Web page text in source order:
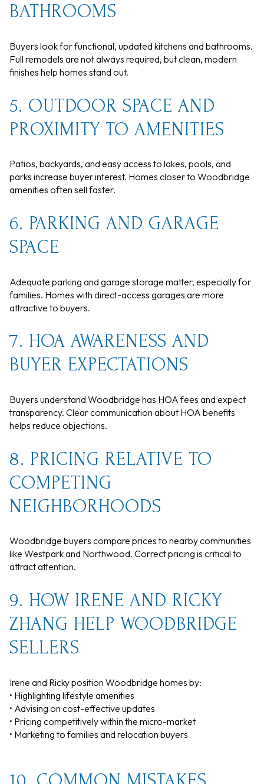
BATHROOMS
Buyers look for functional, updated kitchens and bathrooms.
Full remodels are not always required, but clean, modern
finishes help homes stand out.
5. OUTDOOR SPACE AND
PROXIMITY TO AMENITIES
Patios, backyards, and easy access to lakes, pools, and
parks increase buyer interest. Homes closer to Woodbridge
amenities often sell faster.
6. PARKING AND GARAGE
SPACE
Adequate parking and garage storage matter, especially for
families. Homes with direct-access garages are more
attractive to buyers.
7. HOA AWARENESS AND
BUYER EXPECTATIONS
Buyers understand Woodbridge has HOA fees and expect
transparency. Clear communication about HOA benefits
helps reduce objections.
8. PRICING RELATIVE TO
COMPETING
NEIGHBORHOODS
Woodbridge buyers compare prices to nearby communities
like Westpark and Northwood. Correct pricing is critical to
attract attention.
9. HOW IRENE AND RICKY
ZHANG HELP WOODBRIDGE
SELLERS
Irene and Ricky position Woodbridge homes by:
• Highlighting lifestyle amenities
• Advising on cost-effective updates
• Pricing competitively within the micro-market
• Marketing to families and relocation buyers